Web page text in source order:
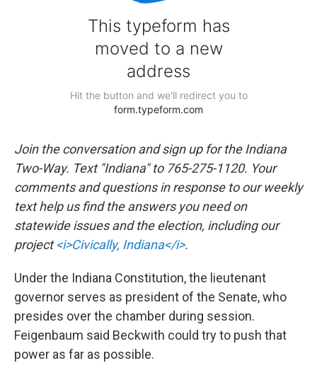
Join the conversation and sign up for the Indiana
Two-Way. Text "Indiana" to 765-275-1120. Your
comments and questions in response to our weekly
text help us find the answers you need on
statewide issues and the election, including our
project<i>Civically, Indiana</i>.
Under the Indiana Constitution, the lieutenant
governor serves as president of the Senate, who
presides over the chamber during session.
Feigenbaum said Beckwith could try to push that
power as far as possible.